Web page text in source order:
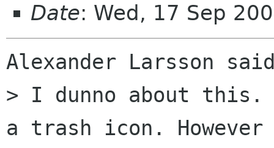
Date: Wed, 17 Sep
Alexander Larsson
> I dunno about this.
a trash icon. However